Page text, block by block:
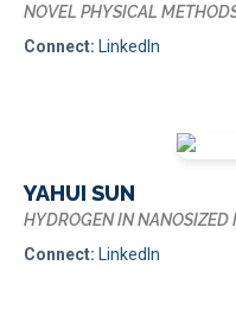
YAHUI SUN
HYDROGEN IN NANOSIZED
Connect: LinkedIn
NOVEL PHYSICAL
Connect: LinkedIn